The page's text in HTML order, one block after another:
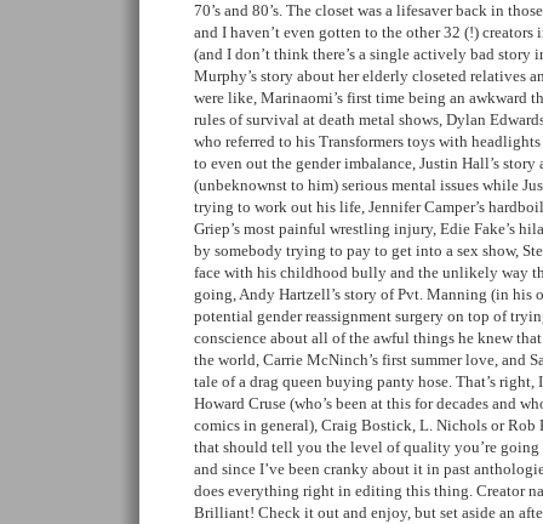
70’s and 80’s. The closet was a lifesaver back in
and I haven’t even gotten to the other 32 (!)
(and I don’t think there’s a single actively bad story
Murphy’s story about her elderly closeted relatives
were like, Marinaomi’s first time being an awkward
rules of survival at death metal shows, Dylan
who referred to his Transformers toys with
to even out the gender imbalance, Justin Hall’s
(unbeknownst to him) serious mental issues while
trying to work out his life, Jennifer Camper’s
Griep’s most painful wrestling injury, Edie Fake’s
by somebody trying to pay to get into a sex show,
face with his childhood bully and the unlikely way
going, Andy Hartzell’s story of Pvt. Manning (in his
potential gender reassignment surgery on top of
conscience about all of the awful things he knew
the world, Carrie McNinch’s first summer love, and
tale of a drag queen buying panty hose. That’s right,
Howard Cruse (who’s been at this for decades and
comics in general), Craig Bostick, L. Nichols or
that should tell you the level of quality you’re going
and since I’ve been cranky about it in past
does everything right in editing this thing. Creator
Brilliant! Check it out and enjoy, but set aside an